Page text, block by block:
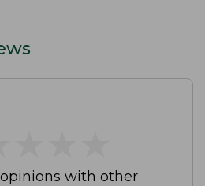
with other